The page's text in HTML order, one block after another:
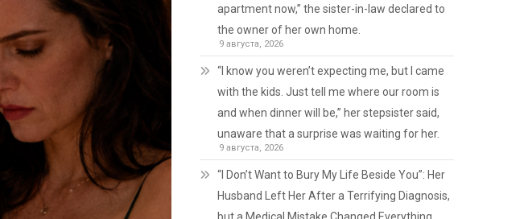
apartment now,” the sister-in-law declared to
the owner of her own home.
9 августа, 2026
“I know you weren’t expecting me, but I came
with the kids. Just tell me where our room is
and when dinner will be,” her stepsister said,
unaware that a surprise was waiting for her.
9 августа, 2026
“I Don’t Want to Bury My Life Beside You”: Her
Husband Left Her After a Terrifying Diagnosis,